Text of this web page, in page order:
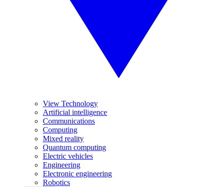
View Technology
Artificial intelligence
Communications
Computing
Mixed reality
Quantum computing
Electric vehicles
Engineering
Electronic engineering
Robotics